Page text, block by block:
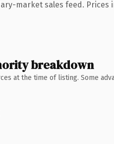
market sales feed. Prices
breakdown
at the time of listing. Some